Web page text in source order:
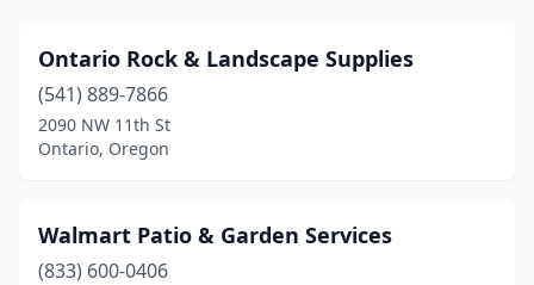
Ontario Rock & Landscape Supplies
(541) 889-7866
2090 NW 11th St
Ontario, Oregon
Walmart Patio & Garden Services
(833) 600-0406